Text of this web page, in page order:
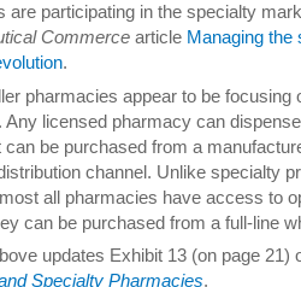
are participating in the specialty
Commerce article Managing
.
pharmacies appear to be focusing
Any licensed pharmacy can
can be purchased from a
channel. Unlike specialty
all pharmacies have access to
can be purchased from a full-line
updates Exhibit 13 (on page 21)
Specialty Pharmacies.